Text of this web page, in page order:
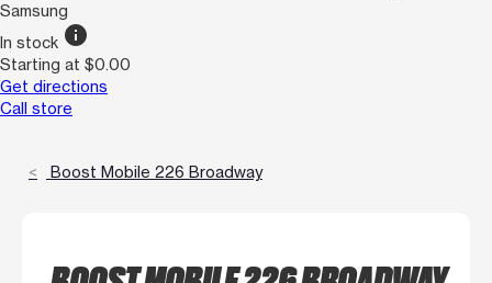
Samsung
In stock info
Starting at $0.00
Get directions
Call store
Boost Mobile 226 Broadway